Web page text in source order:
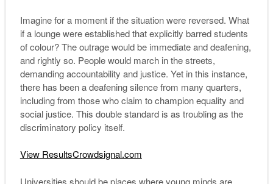
Imagine for a moment if the situation were reversed. What
if a lounge were established that explicitly barred students
of colour? The outrage would be immediate and deafening,
and rightly so. People would march in the streets,
demanding accountability and justice. Yet in this instance,
there has been a deafening silence from many quarters,
including from those who claim to champion equality and
social justice. This double standard is as troubling as the
discriminatory policy itself.
View ResultsCrowdsignal.com
Universities should be places where young minds are